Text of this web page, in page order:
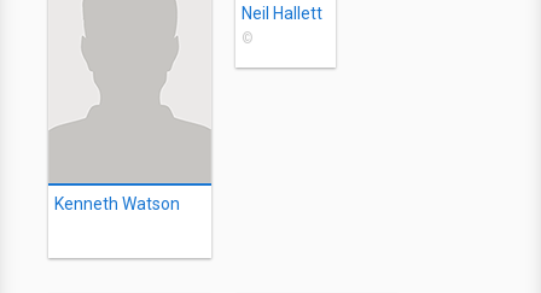
Kenneth Watson
Neil Hallett
©